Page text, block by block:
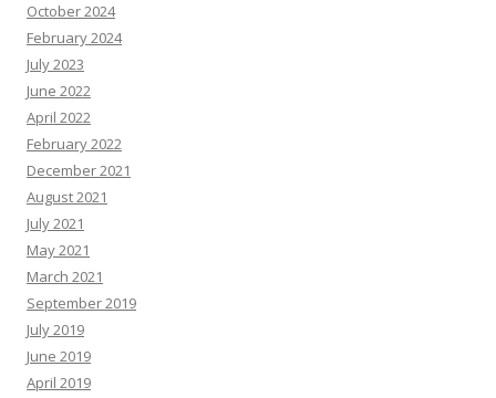
October 2024
February 2024
July 2023
June 2022
April 2022
February 2022
December 2021
August 2021
July 2021
May 2021
March 2021
September 2019
July 2019
June 2019
April 2019